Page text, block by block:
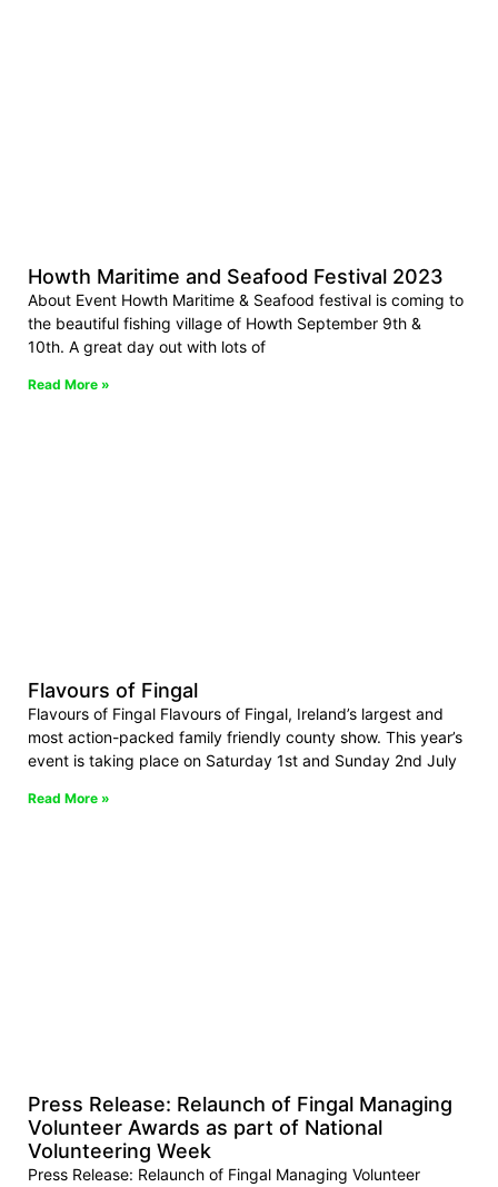
Howth Maritime and Seafood Festival 2023
About Event Howth Maritime & Seafood festival is coming to
the beautiful fishing village of Howth September 9th &
10th. A great day out with lots of
Read More »
Flavours of Fingal
Flavours of Fingal Flavours of Fingal, Ireland’s largest and
most action-packed family friendly county show. This year’s
event is taking place on Saturday 1st and Sunday 2nd July
Read More »
Press Release: Relaunch of Fingal Managing
Volunteer Awards as part of National
Volunteering Week
Press Release: Relaunch of Fingal Managing Volunteer